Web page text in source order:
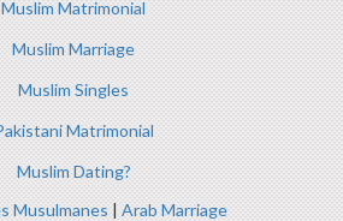
Muslim Matrimonial
Muslim Marriage
Muslim Singles
Matrimonial
Muslim Dating?
Musulmanes | Arab Marriage